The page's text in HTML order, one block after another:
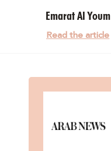
Emarat Al Youm
Read the article